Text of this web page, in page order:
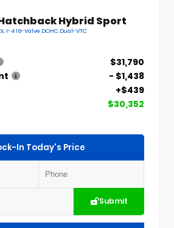
Hybrid Sport
I-4 16-Valve DOHC Dual-VTC
$31,790
- $1,438
+$439
$30,352
In Today's Price
Submit